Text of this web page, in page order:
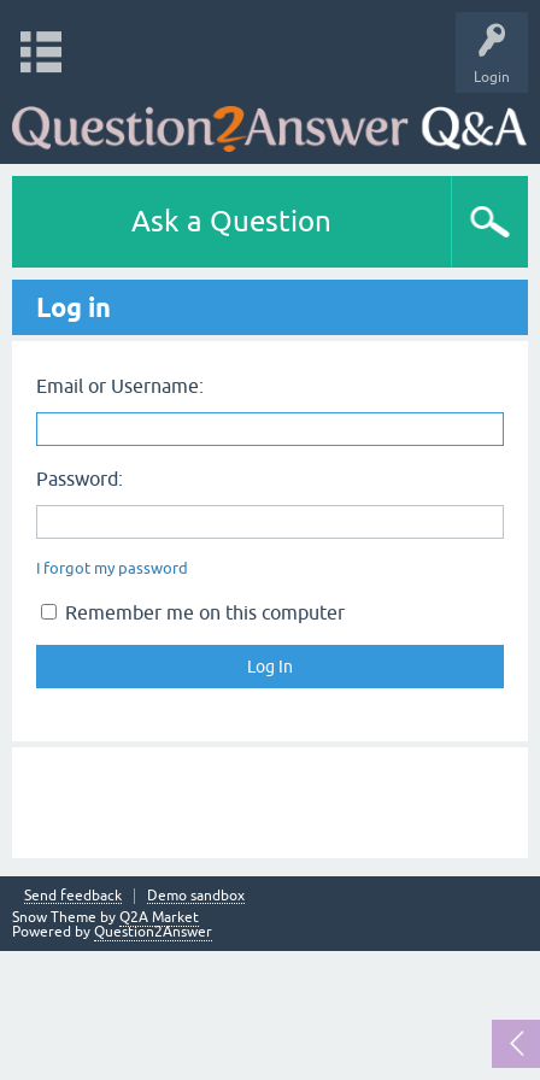
Login
Ask a Question
Log in
Email or Username:
Password:
I forgot my password
Remember me on this computer
Send feedback
Demo sandbox
Snow Theme by Q2A Market
Powered by Question2Answer